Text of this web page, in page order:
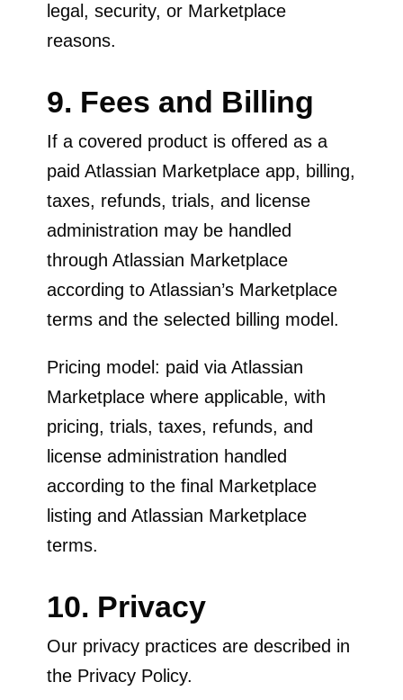
legal, security, or Marketplace
reasons.
9. Fees and Billing
If a covered product is offered as a
paid Atlassian Marketplace app, billing,
taxes, refunds, trials, and license
administration may be handled
through Atlassian Marketplace
according to Atlassian’s Marketplace
terms and the selected billing model.
Pricing model: paid via Atlassian
Marketplace where applicable, with
pricing, trials, taxes, refunds, and
license administration handled
according to the final Marketplace
listing and Atlassian Marketplace
terms.
10. Privacy
Our privacy practices are described in
the Privacy Policy.